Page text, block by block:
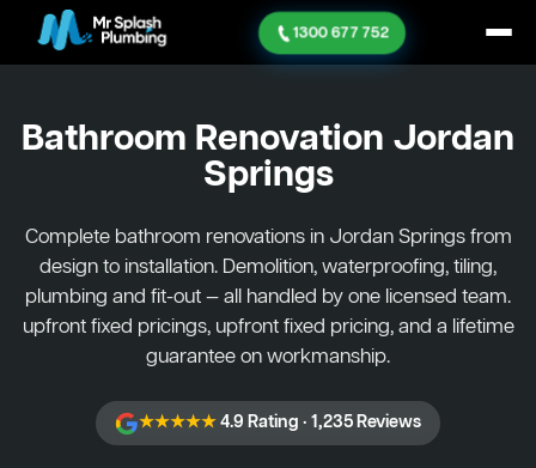
1300 677 752
Bathroom Renovation Jordan
Springs
Complete bathroom renovations in Jordan Springs from
design to installation. Demolition, waterproofing, tiling,
plumbing and fit-out — all handled by one licensed team.
upfront fixed pricings, upfront fixed pricing, and a lifetime
guarantee on workmanship.
★★★★★4.9 Rating · 1,235 Reviews